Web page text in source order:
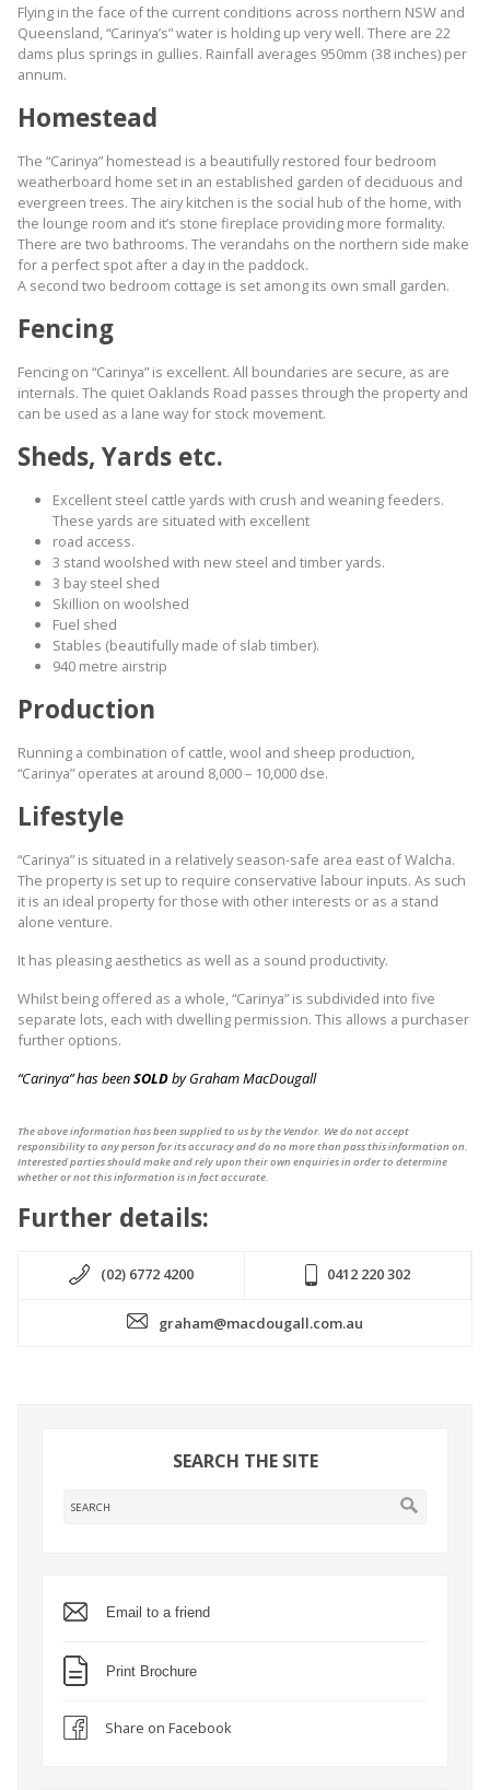
Flying in the face of the current conditions across northern NSW and
Queensland, “Carinya’s” water is holding up very well. There are 22
dams plus springs in gullies. Rainfall averages 950mm (38 inches) per
annum.
Homestead
The “Carinya” homestead is a beautifully restored four bedroom
weatherboard home set in an established garden of deciduous and
evergreen trees. The airy kitchen is the social hub of the home, with
the lounge room and it’s stone fireplace providing more formality.
There are two bathrooms. The verandahs on the northern side make
for a perfect spot after a day in the paddock.
A second two bedroom cottage is set among its own small garden.
Fencing
Fencing on “Carinya” is excellent. All boundaries are secure, as are
internals. The quiet Oaklands Road passes through the property and
can be used as a lane way for stock movement.
Sheds, Yards etc.
Excellent steel cattle yards with crush and weaning feeders.
These yards are situated with excellent
road access.
3 stand woolshed with new steel and timber yards.
3 bay steel shed
Skillion on woolshed
Fuel shed
Stables (beautifully made of slab timber).
940 metre airstrip
Production
Running a combination of cattle, wool and sheep production,
“Carinya” operates at around 8,000 – 10,000 dse.
Lifestyle
“Carinya” is situated in a relatively season-safe area east of Walcha.
The property is set up to require conservative labour inputs. As such
it is an ideal property for those with other interests or as a stand
alone venture.
It has pleasing aesthetics as well as a sound productivity.
Whilst being offered as a whole, “Carinya” is subdivided into five
separate lots, each with dwelling permission. This allows a purchaser
further options.
“Carinya” has beenSOLDby Graham MacDougall
The above information has been supplied to us by the Vendor. We do not accept
responsibility to any person for its accuracy and do no more than pass this information on.
Interested parties should make and rely upon their own enquiries in order to determine
whether or not this information is in fact accurate.
Further details:
(02) 6772 4200 0412 220 302
graham@macdougall.com.au
SEARCH THE SITE
Email to a friend
Print Brochure
Share on Facebook